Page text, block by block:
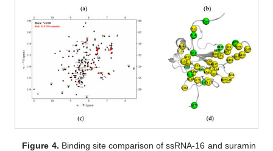
Figure 4. Binding site comparison of ssRNA-16 and suramin